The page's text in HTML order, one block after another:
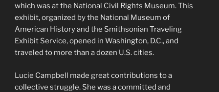
which was at the National Civil Rights Museum. This
exhibit, organized by the National Museum of
American History and the Smithsonian Traveling
Exhibit Service, opened in Washington, D.C., and
traveled to more than a dozen U.S. cities.
Lucie Campbell made great contributions to a
collective struggle. She was a committed and